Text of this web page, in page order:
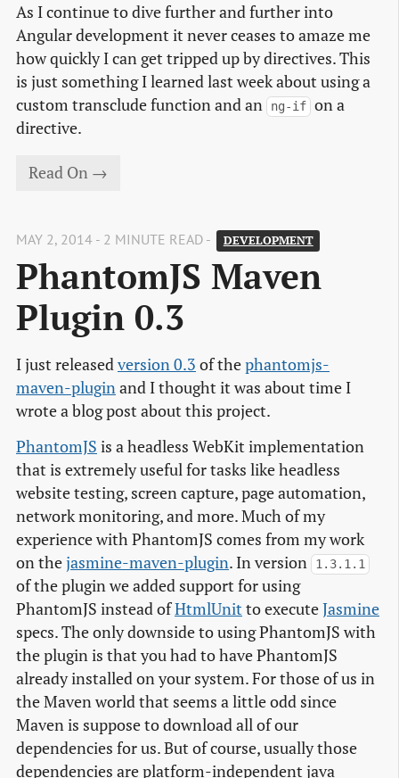
As I continue to dive further and further into
Angular development it never ceases to amaze me
how quickly I can get tripped up by directives. This
is just something I learned last week about using a
custom transclude function and an
ng-if on a
directive.
Read On →
MAY 2, 2014 - 2 MINUTE READ - DEVELOPMENT
PhantomJS Maven
Plugin 0.3
I just releasedversion 0.3 of thephantomjs-
maven-pluginand I thought it was about time I
wrote a blog post about this project.
PhantomJS is a headless WebKit implementation
that is extremely useful for tasks like headless
website testing, screen capture, page automation,
network monitoring, and more. Much of my
experience with PhantomJS comes from my work
on thejasmine-maven-plugin. In version 1.3.1.1
of the plugin we added support for using
PhantomJS instead ofHtmlUnitto executeJasmine
specs. The only downside to using PhantomJS with
the plugin is that you had to have PhantomJS
already installed on your system. For those of us in
the Maven world that seems a little odd since
Maven is suppose to download all of our
dependencies for us. But of course, usually those
dependencies are platform-independent java